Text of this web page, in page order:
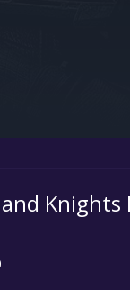
Knights